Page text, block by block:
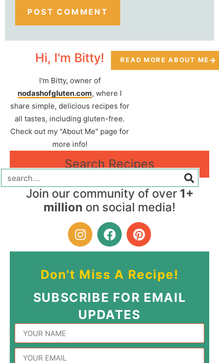
Hi, I'm Bitty!
I'm Bitty, owner of
nodashofgluten.com, where I
share simple, delicious recipes for
all tastes, including gluten-free.
Check out my "About Me" page for
more info!
READ MORE ABOUT ME
Search Recipes
Join our community of over 1+
million on social media!
Don't Miss A Recipe!
SUBSCRIBE FOR EMAIL
UPDATES